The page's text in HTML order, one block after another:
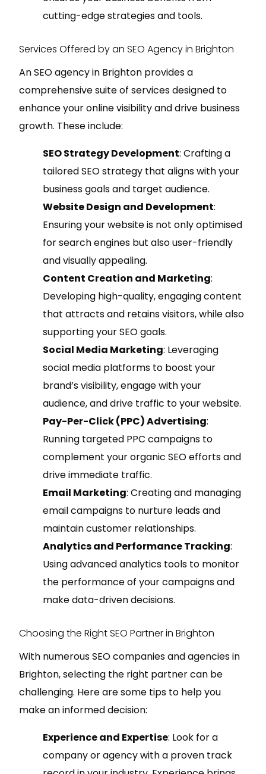
cutting-edge strategies and tools.
Services Offered by an SEO Agency in Brighton
An SEO agency in Brighton provides a
comprehensive suite of services designed to
enhance your online visibility and drive business
growth. These include:
SEO Strategy Development: Crafting a
tailored SEO strategy that aligns with your
business goals and target audience.
Website Design and Development:
Ensuring your website is not only optimised
for search engines but also user-friendly
and visually appealing.
Content Creation and Marketing:
Developing high-quality, engaging content
that attracts and retains visitors, while also
supporting your SEO goals.
Social Media Marketing: Leveraging
social media platforms to boost your
brand’s visibility, engage with your
audience, and drive traffic to your website.
Pay-Per-Click (PPC) Advertising:
Running targeted PPC campaigns to
complement your organic SEO efforts and
drive immediate traffic.
Email Marketing: Creating and managing
email campaigns to nurture leads and
maintain customer relationships.
Analytics and Performance Tracking:
Using advanced analytics tools to monitor
the performance of your campaigns and
make data-driven decisions.
Choosing the Right SEO Partner in Brighton
With numerous SEO companies and agencies in
Brighton, selecting the right partner can be
challenging. Here are some tips to help you
make an informed decision:
Experience and Expertise: Look for a
company or agency with a proven track